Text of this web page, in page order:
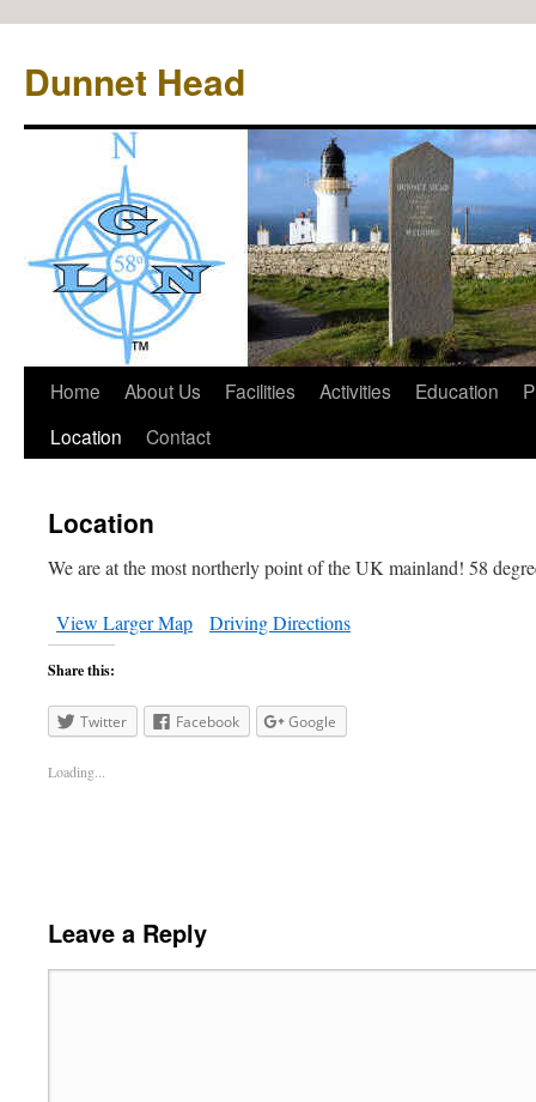
Dunnet Head
Home About Us Facilities Activities Education
Location
Contact
Location
We are at the most northerly point of the UK mainland! 58
View Larger Map Driving Directions
Share this:
Twitter Facebook Google
Loading...
Leave a Reply